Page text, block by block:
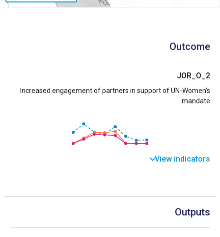
Outcome
JOR_O_2
Increased engagement of partners in support of UN-Women’s
mandate.
View indicators
Outputs